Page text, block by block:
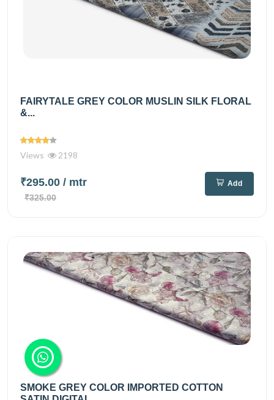
FAIRYTALE GREY COLOR MUSLIN SILK FLORAL
&...
Views 2198
₹295.00 / mtr
₹325.00
Add
SMOKE GREY COLOR IMPORTED COTTON